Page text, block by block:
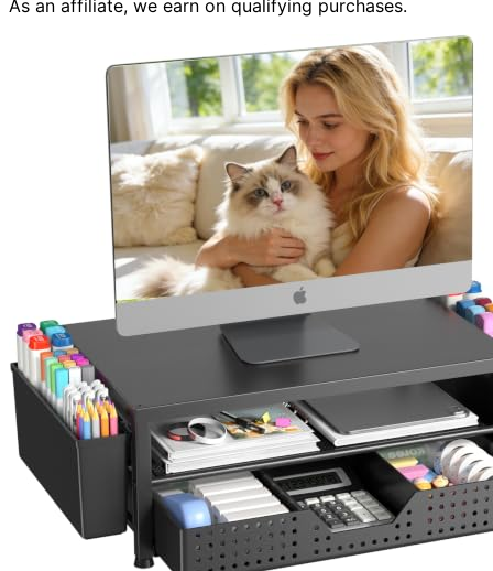
As an affiliate, we earn on qualifying purchases.